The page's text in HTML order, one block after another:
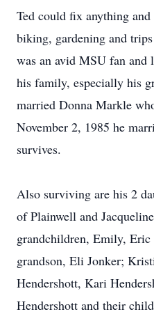
Ted could fix anything
biking, gardening and
was an avid MSU fan and
his family, especially his
married Donna Markle
November 2, 1985 he
survives.
Also surviving are his 2
of Plainwell and
grandchildren, Emily, Eric
grandson, Eli Jonker;
Hendershott, Kari
Hendershott and their